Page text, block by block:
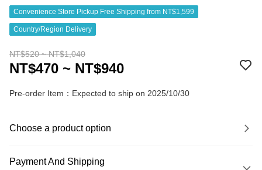
Convenience Store Pickup Free Shipping from NT$1,599
Country/Region Delivery
NT$520 ~ NT$1,040
NT$470 ~ NT$940
Pre-order Item：Expected to ship on 2025/10/30
Choose a product option
Payment And Shipping